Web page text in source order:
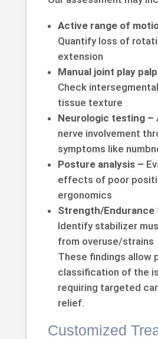
Active range of
Quantify loss of
extension
Manual joint play
Check
tissue texture
Neurologic testing –
nerve involvement
symptoms like
Posture analysis –
effects of poor
ergonomics
Strength/Endurance
Identify stabilizer
from overuse/strains
These findings allow
classification of the
requiring targeted
relief.
Customized